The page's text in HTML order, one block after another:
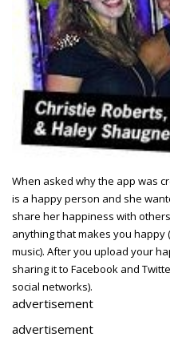
When asked why the app was
is a happy person and she
share her happiness with
anything that makes you happy
music). After you upload your
sharing it to Facebook and
social networks).
advertisement
advertisement